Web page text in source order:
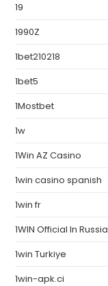
19
1990Z
1bet210218
1bet5
1Mostbet
1w
1Win AZ Casino
1win casino spanish
1win fr
1WIN Official In Russia
1win Turkiye
1win-apk.ci